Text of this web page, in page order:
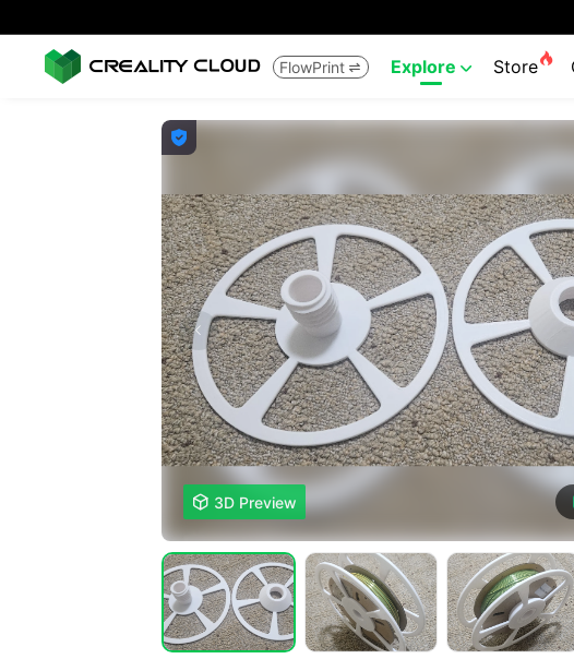
FlowPrint  Explore  Store

 3D Preview